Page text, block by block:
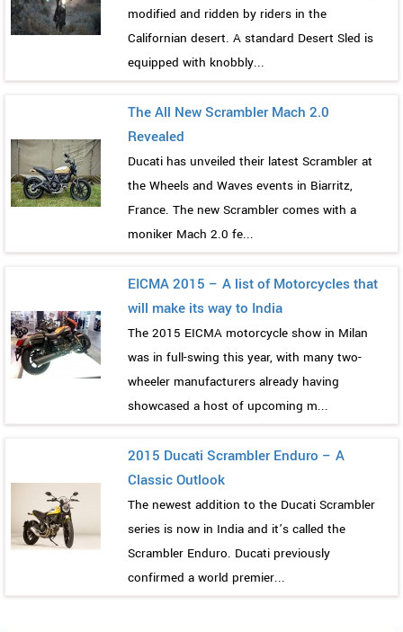
modified and ridden by riders in the
Californian desert. A standard Desert Sled is
equipped with knobbly...
The All New Scrambler Mach 2.0
Revealed
Ducati has unveiled their latest Scrambler at
the Wheels and Waves events in Biarritz,
France. The new Scrambler comes with a
moniker Mach 2.0 fe...
EICMA 2015 – A list of Motorcycles that
will make its way to India
The 2015 EICMA motorcycle show in Milan
was in full-swing this year, with many two-
wheeler manufacturers already having
showcased a host of upcoming m...
2015 Ducati Scrambler Enduro – A
Classic Outlook
The newest addition to the Ducati Scrambler
series is now in India and it’s called the
Scrambler Enduro. Ducati previously
confirmed a world premier...